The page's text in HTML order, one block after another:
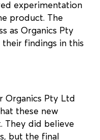
experimentation
product. The
as Organics Pty
findings in this
Organics Pty Ltd
these new
They did believe
but the final